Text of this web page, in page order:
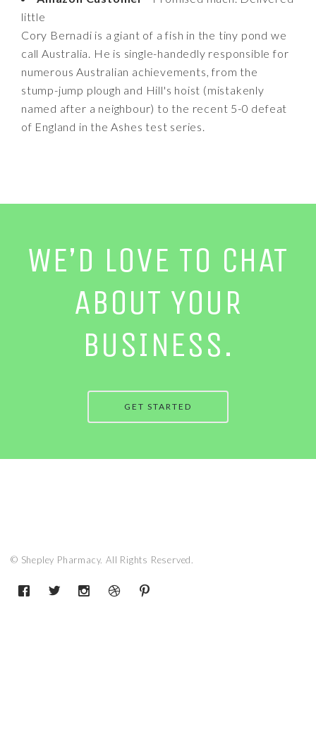
little
Cory Bernadi is a giant of a fish in the tiny pond we
call Australia. He is single-handedly responsible for
numerous Australian achievements, from the
stump-jump plough and Hill's hoist (mistakenly
named after a neighbour) to the recent 5-0 defeat
of England in the Ashes test series.
WE’D LOVE TO CHAT
ABOUT YOUR
BUSINESS.
GET STARTED
© Shepley Pharmacy. All Rights Reserved.